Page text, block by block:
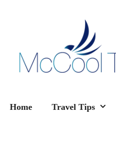
Home Travel Tips